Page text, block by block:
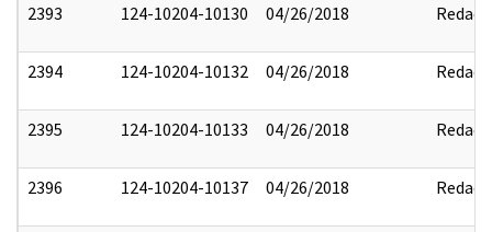
2393 124-10204-10130 04/26/2018 Redact
2394 124-10204-10132 04/26/2018 Redact
2395 124-10204-10133 04/26/2018 Redact
2396 124-10204-10137 04/26/2018 Redact